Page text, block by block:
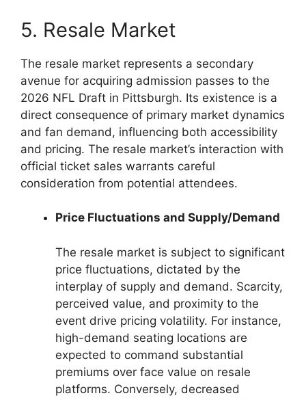
5. Resale Market
The resale market represents a secondary
avenue for acquiring admission passes to the
2026 NFL Draft in Pittsburgh. Its existence is a
direct consequence of primary market dynamics
and fan demand, influencing both accessibility
and pricing. The resale market’s interaction with
official ticket sales warrants careful
consideration from potential attendees.
Price Fluctuations and Supply/Demand
The resale market is subject to significant
price fluctuations, dictated by the
interplay of supply and demand. Scarcity,
perceived value, and proximity to the
event drive pricing volatility. For instance,
high-demand seating locations are
expected to command substantial
premiums over face value on resale
platforms. Conversely, decreased